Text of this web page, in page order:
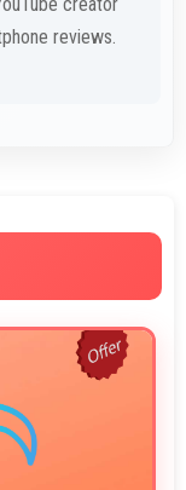
creator
reviews.